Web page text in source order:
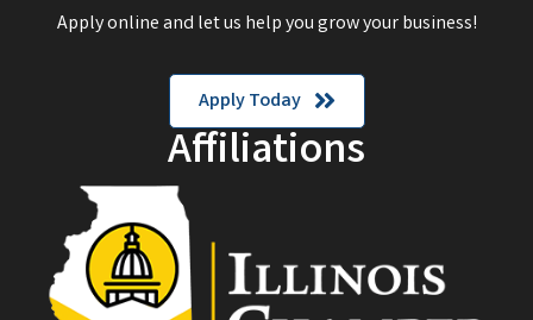
Apply online and let us help you grow your business!
Apply Today
Affiliations